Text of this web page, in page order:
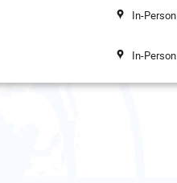
In-Person
In-Person